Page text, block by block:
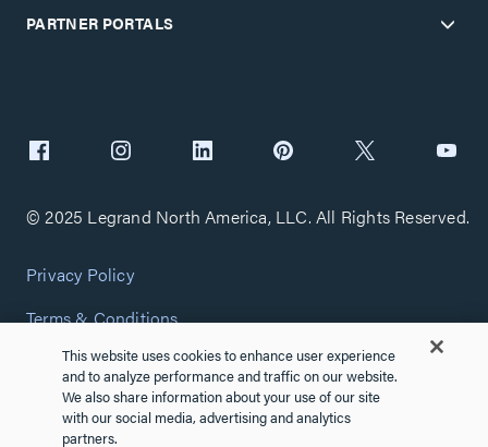
PARTNER PORTALS
© 2025 Legrand North America, LLC. All Rights Reserved.
Privacy Policy
Terms & Conditions
Copyright Policy
Customize Cookie Settings
This website uses cookies to enhance user experience
and to analyze performance and traffic on our website.
We also share information about your use of our site
with our social media, advertising and analytics
partners.